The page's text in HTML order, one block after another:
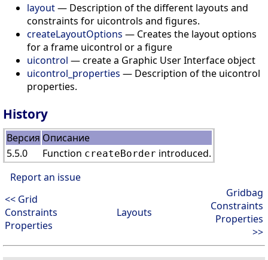
layout— Description of the different layouts and
constraints for uicontrols and figures.
createLayoutOptions — Creates the layout options
for a frame uicontrol or a figure
uicontrol — create a Graphic User Interface object
uicontrol_properties — Description of the uicontrol
properties.
History
Версия Описание
5.5.0
Function createBorder introduced.
Report an issue
<< Grid
Constraints
Properties
Layouts
Gridbag
Constraints
Properties
>>